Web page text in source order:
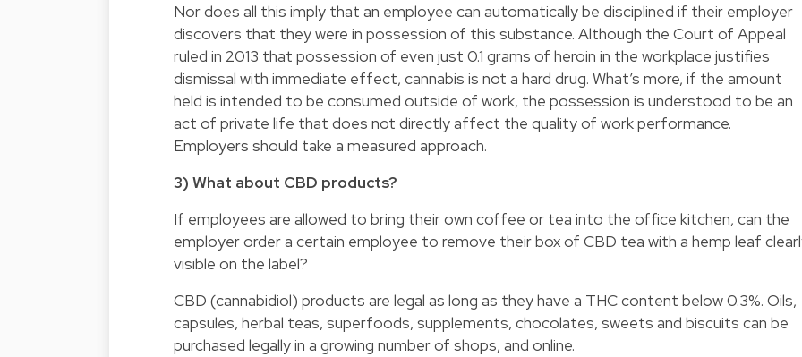
Nor does all this imply that an employee can automatically be disciplined if their employer
discovers that they were in possession of this substance. Although the Court of Appeal
ruled in 2013 that possession of even just 0.1 grams of heroin in the workplace justifies
dismissal with immediate effect, cannabis is not a hard drug. What’s more, if the amount
held is intended to be consumed outside of work, the possession is understood to be an
act of private life that does not directly affect the quality of work performance.
Employers should take a measured approach.
3) What about CBD products?
If employees are allowed to bring their own coffee or tea into the office kitchen, can the
employer order a certain employee to remove their box of CBD tea with a hemp leaf
visible on the label?
CBD (cannabidiol) products are legal as long as they have a THC content below 0.3%. Oils,
capsules, herbal teas, superfoods, supplements, chocolates, sweets and biscuits can be
purchased legally in a growing number of shops, and online.